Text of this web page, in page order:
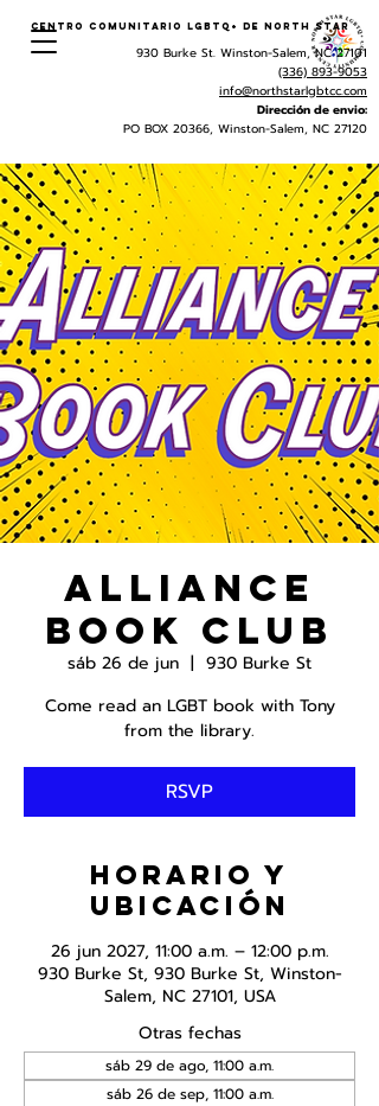
Centro Comunitario LGBTQ+ de North Star
930 Burke St. Winston-Salem, NC 27101
(336) 893-9053
info@northstarlgbtcc.com
Dirección de envio:
PO BOX 20366, Winston-Salem, NC 27120
Alliance
Book Club
sáb 26 de jun
  |
930 Burke St
Come read an LGBT book with Tony
from the library.
RSVP
Horario y
ubicación
26 jun 2027, 11:00 a.m. – 12:00 p.m.
930 Burke St, 930 Burke St, Winston-
Salem, NC 27101, USA
Otras fechas
sáb 29 de ago, 11:00 a.m.
sáb 26 de sep, 11:00 a.m.